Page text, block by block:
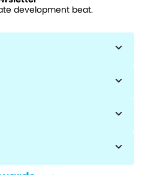
development beat.